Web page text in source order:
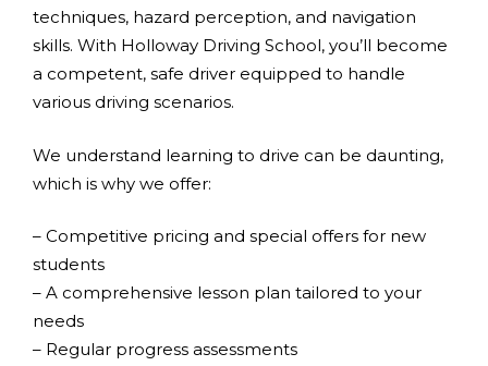
techniques, hazard perception, and navigation
skills. With Holloway Driving School, you’ll become
a competent, safe driver equipped to handle
various driving scenarios.
We understand learning to drive can be daunting,
which is why we offer:
– Competitive pricing and special offers for new
students
– A comprehensive lesson plan tailored to your
needs
– Regular progress assessments